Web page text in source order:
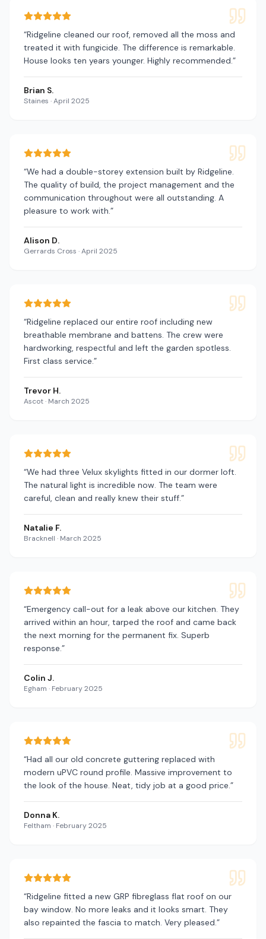
“Ridgeline cleaned our roof, removed all the moss and
treated it with fungicide. The difference is remarkable.
House looks ten years younger. Highly recommended.”
Brian S.
Staines ·April 2025
“We had a double-storey extension built by Ridgeline.
The quality of build, the project management and the
communication throughout were all outstanding. A
pleasure to work with.”
Alison D.
Gerrards Cross ·April 2025
“Ridgeline replaced our entire roof including new
breathable membrane and battens. The crew were
hardworking, respectful and left the garden spotless.
First class service.”
Trevor H.
Ascot· March 2025
“We had three Velux skylights fitted in our dormer loft.
The natural light is incredible now. The team were
careful, clean and really knew their stuff.”
Natalie F.
Bracknell · March 2025
“Emergency call-out for a leak above our kitchen. They
arrived within an hour, tarped the roof and came back
the next morning for the permanent fix. Superb
response.”
Colin J.
Egham · February 2025
“Had all our old concrete guttering replaced with
modern uPVC round profile. Massive improvement to
the look of the house. Neat, tidy job at a good price.”
Donna K.
Feltham · February 2025
“Ridgeline fitted a new GRP fibreglass flat roof on our
bay window. No more leaks and it looks smart. They
also repainted the fascia to match. Very pleased.”